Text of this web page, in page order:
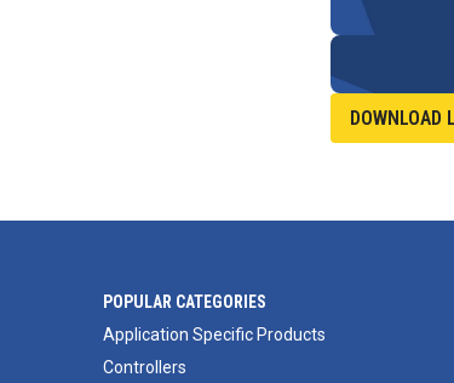
DOWNLOAD
POPULAR CATEGORIES
Application Specific Products
Controllers